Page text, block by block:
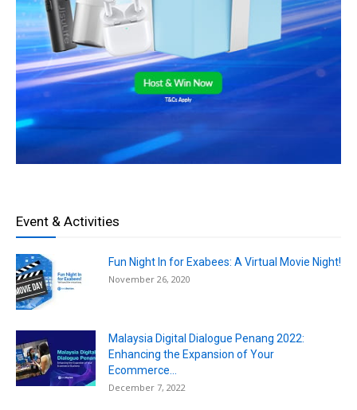
Event & Activities
Fun Night In for Exabees: A Virtual Movie Night!
November 26, 2020
Malaysia Digital Dialogue Penang 2022:
Enhancing the Expansion of Your
Ecommerce...
December 7, 2022